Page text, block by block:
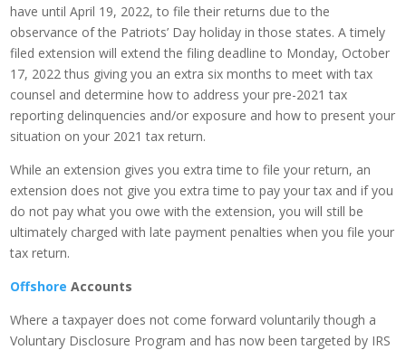
have until April 19, 2022, to file their returns due to the
observance of the Patriots’ Day holiday in those states. A timely
filed extension will extend the filing deadline to Monday, October
17, 2022 thus giving you an extra six months to meet with tax
counsel and determine how to address your pre-2021 tax
reporting delinquencies and/or exposure and how to present your
situation on your 2021 tax return.
While an extension gives you extra time to file your return, an
extension does not give you extra time to pay your tax and if you
do not pay what you owe with the extension, you will still be
ultimately charged with late payment penalties when you file your
tax return.
Offshore Accounts
Where a taxpayer does not come forward voluntarily though a
Voluntary Disclosure Program and has now been targeted by IRS